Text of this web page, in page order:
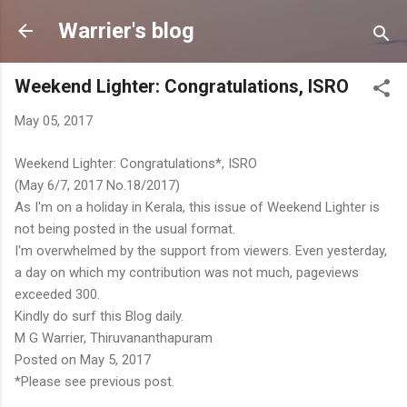
Skip to main content
Warrier's blog
Weekend Lighter: Congratulations, ISRO
May 05, 2017
Weekend Lighter: Congratulations*, ISRO
(May 6/7, 2017 No.18/2017)
As I'm on a holiday in Kerala, this issue of Weekend Lighter is
not being posted in the usual format.
I'm overwhelmed by the support from viewers. Even yesterday,
a day on which my contribution was not much, pageviews
exceeded 300.
Kindly do surf this Blog daily.
M G Warrier, Thiruvananthapuram
Posted on May 5, 2017
*Please see previous post.